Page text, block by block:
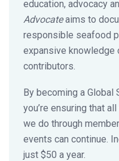
education, advocacy
Advocateaims to
responsible seafood
expansive knowledge
contributors.
By becoming a Global
you’re ensuring that
we do through
events can continue.
just $50 a year.